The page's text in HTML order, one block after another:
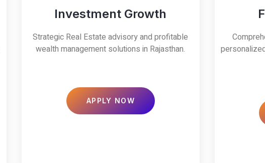
Investment Growth
Strategic Real Estate advisory and profitable
wealth management solutions in Rajasthan.
APPLY NOW